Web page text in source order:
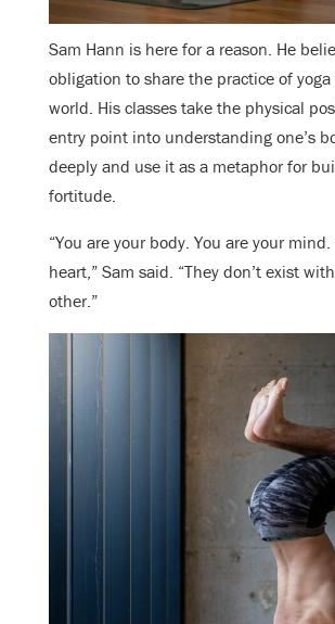
Sam Hann is here for a reason. He
obligation to share the practice of
world. His classes take the physical
entry point into understanding one’s
deeply and use it as a metaphor for
fortitude.
“You are your body. You are your
heart,” Sam said. “They don’t exist
other.”